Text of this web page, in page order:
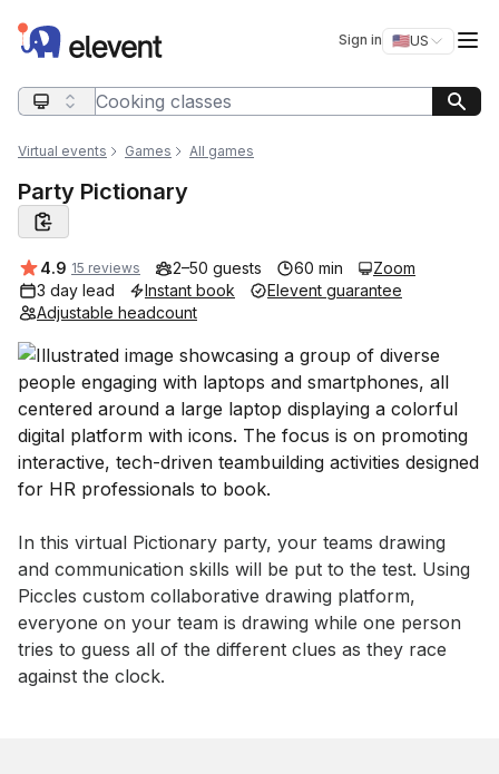
Elevent Sign in 🇺🇸US
Switch
Search query
Virtual events Games All games
Party Pictionary
Average rating:
4.9 15 reviews 2–50 guests 60 min
Zoom
3 day lead
Instant book
Elevent guarantee
Adjustable headcount
Event short description
In this virtual Pictionary party, your teams drawing
and communication skills will be put to the test. Using
Piccles custom collaborative drawing platform,
everyone on your team is drawing while one person
tries to guess all of the different clues as they race
against the clock.